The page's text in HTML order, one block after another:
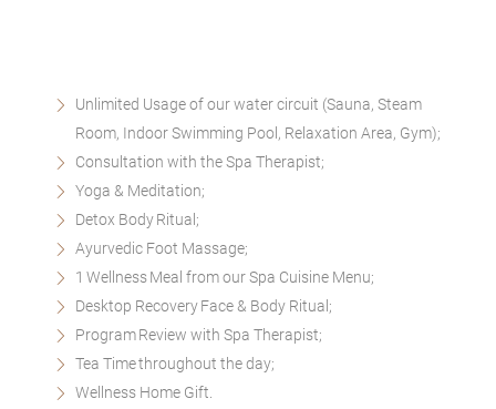
Unlimited Usage of our water circuit (Sauna, Steam
Room, Indoor Swimming Pool, Relaxation Area, Gym);
Consultation with the Spa Therapist;
Yoga & Meditation;
Detox Body Ritual;
Ayurvedic Foot Massage;
1 Wellness Meal from our Spa Cuisine Menu;
Desktop Recovery Face & Body Ritual;
Program Review with Spa Therapist;
Tea Time throughout the day;
Wellness Home Gift.